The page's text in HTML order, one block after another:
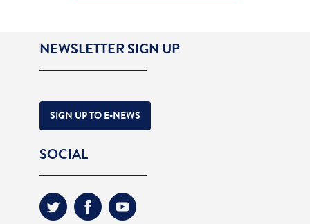
NEWSLETTER SIGN UP
SIGN UP TO E-NEWS
SOCIAL